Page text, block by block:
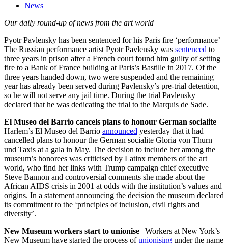
News
Our daily round-up of news from the art world
Pyotr Pavlensky has been sentenced for his Paris fire ‘performance’ |
The Russian performance artist Pyotr Pavlensky was sentenced to
three years in prison after a French court found him guilty of setting
fire to a Bank of France building at Paris’s Bastille in 2017. Of the
three years handed down, two were suspended and the remaining
year has already been served during Pavlensky’s pre-trial detention,
so he will not serve any jail time. During the trial Pavlensky
declared that he was dedicating the trial to the Marquis de Sade.
El Museo del Barrio cancels plans to honour German socialite |
Harlem’s El Museo del Barrio announced yesterday that it had
cancelled plans to honour the German socialite Gloria von Thurn
und Taxis at a gala in May. The decision to include her among the
museum’s honorees was criticised by Latinx members of the art
world, who find her links with Trump campaign chief executive
Steve Bannon and controversial comments she made about the
African AIDS crisis in 2001 at odds with the institution’s values and
origins. In a statement announcing the decision the museum declared
its commitment to the ‘principles of inclusion, civil rights and
diversity’.
New Museum workers start to unionise | Workers at New York’s
New Museum have started the process ofunionising under the name